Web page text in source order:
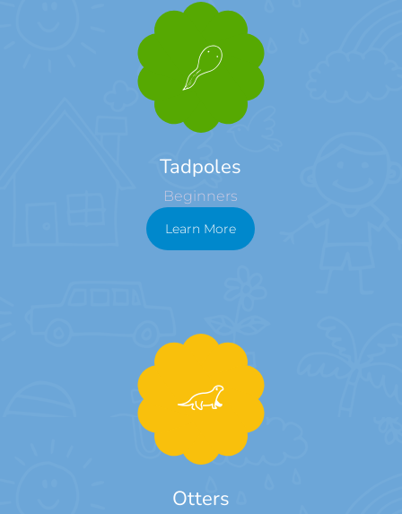
Tadpoles
Beginners
Learn More
Otters